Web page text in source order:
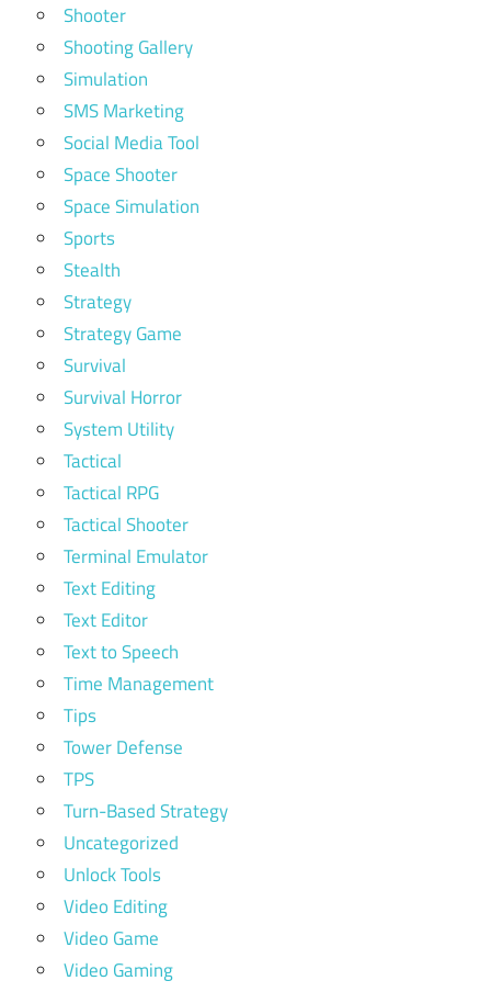
Shooter
Shooting Gallery
Simulation
SMS Marketing
Social Media Tool
Space Shooter
Space Simulation
Sports
Stealth
Strategy
Strategy Game
Survival
Survival Horror
System Utility
Tactical
Tactical RPG
Tactical Shooter
Terminal Emulator
Text Editing
Text Editor
Text to Speech
Time Management
Tips
Tower Defense
TPS
Turn-Based Strategy
Uncategorized
Unlock Tools
Video Editing
Video Game
Video Gaming